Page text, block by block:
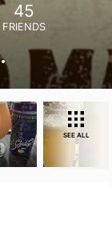
45
FRIENDS
SEE ALL